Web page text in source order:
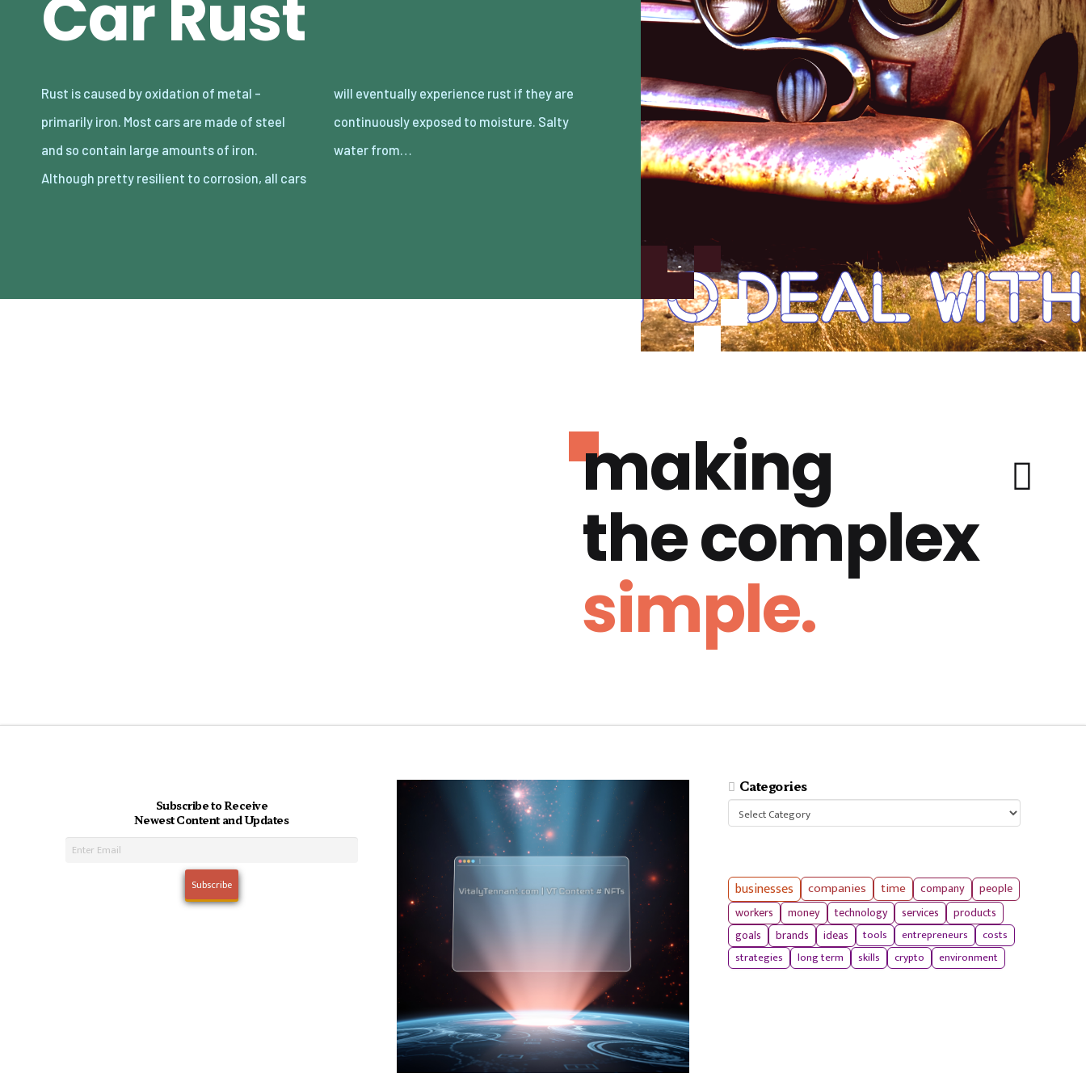
Car Rust
Rust is caused by oxidation of metal –
primarily iron. Most cars are made of steel
and so contain large amounts of iron.
Although pretty resilient to corrosion, all cars
will eventually experience rust if they are
continuously exposed to moisture. Salty
water from…
making
the complex
simple.
Subscribe to Receive
Newest Content and Updates
Categories
Categories
businesses companies time company
people
workers
money technology services products
goals brands ideas tools entrepreneurs
costs
strategies
long term skills crypto environment